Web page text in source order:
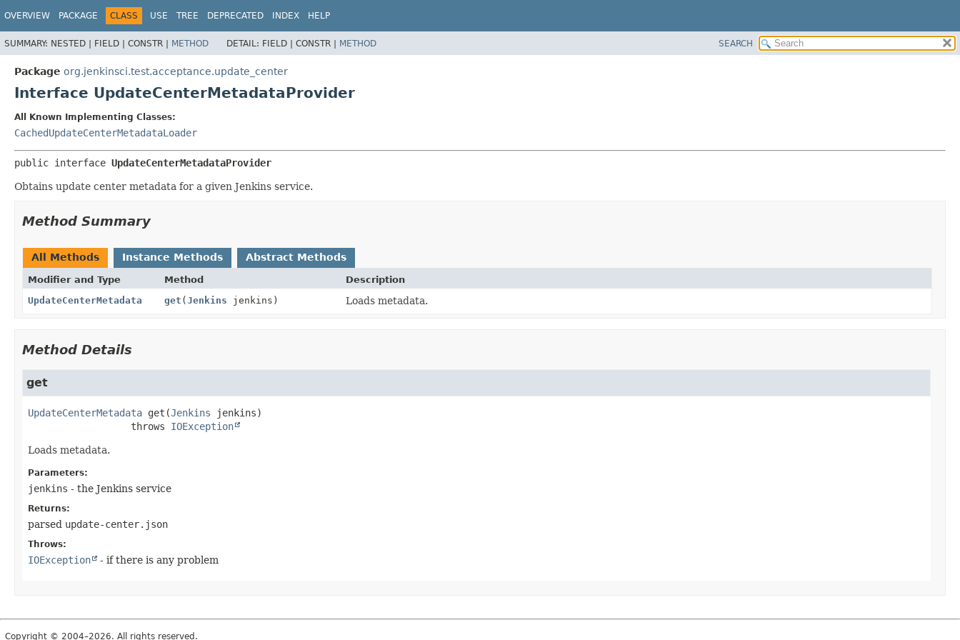
OVERVIEW PACKAGE CLASS USE TREE DEPRECATED INDEX HELP
SUMMARY: NESTED | FIELD | CONSTR | METHOD DETAIL: FIELD | CONSTR | METHOD SEARCH
Package org.jenkinsci.test.acceptance.update_center
Interface UpdateCenterMetadataProvider
All Known Implementing Classes:
CachedUpdateCenterMetadataLoader
public interface UpdateCenterMetadataProvider
Obtains update center metadata for a given Jenkins service.
Method Summary
All Methods Instance Methods Abstract Methods
Modifier and Type Method
Description
UpdateCenterMetadata
get (Jenkins jenkins) Loads metadata.
Method Details
get
UpdateCenterMetadata get (Jenkins jenkins)
                  throws
IOException
Loads metadata.
Parameters:
jenkins - the Jenkins service
Returns:
parsed update-center.json
Throws:
IOException - if there is any problem
Copyright © 2004–2026. All rights reserved.